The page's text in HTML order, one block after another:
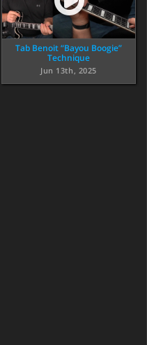
Tab Benoit “Bayou Boogie”
Technique
Jun 13th, 2025